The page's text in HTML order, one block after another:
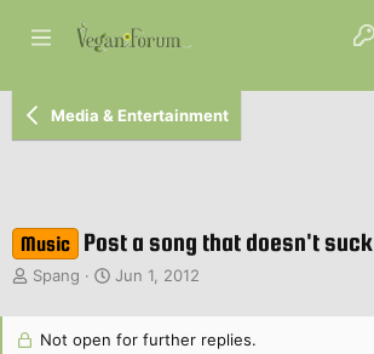
Media & Entertainment
Music Post a song that doesn't suck
T
Spang
S
r
Jun 1, 2012
Not open for further replies.